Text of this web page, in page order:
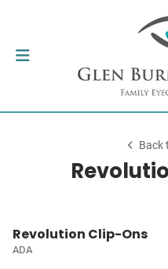
Back
Revolution Clip-Ons
ADA